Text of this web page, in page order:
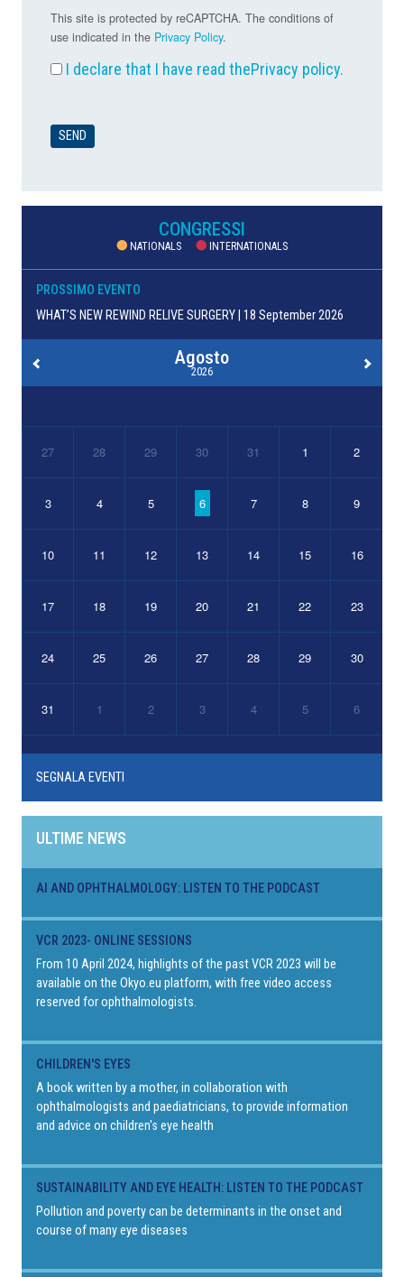
This site is protected by reCAPTCHA. The conditions of
use indicated in the Privacy Policy.
I declare that I have read thePrivacy policy.
CONGRESSI
NATIONALS INTERNATIONALS
PROSSIMO EVENTO
WHAT’S NEW REWIND RELIVE SURGERY | 18 September 2026
Agosto
2026
27 28 29 30 31 1 2
3 4 5 6 7 8 9
10 11 12 13 14 15 16
17 18 19 20 21 22 23
24 25 26 27 28 29 30
31 1 2 3 4 5 6
SEGNALA EVENTI
ULTIME NEWS
AI AND OPHTHALMOLOGY: LISTEN TO THE PODCAST
VCR 2023- ONLINE SESSIONS
From 10 April 2024, highlights of the past VCR 2023 will be
available on the Okyo.eu platform, with free video access
reserved for ophthalmologists.
CHILDREN'S EYES
A book written by a mother, in collaboration with
ophthalmologists and paediatricians, to provide information
and advice on children's eye health
SUSTAINABILITY AND EYE HEALTH: LISTEN TO THE PODCAST
Pollution and poverty can be determinants in the onset and
course of many eye diseases